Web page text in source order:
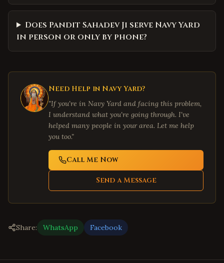
Does Pandit Sahadev Ji serve Navy Yard
in person or only by phone?
Need Help in Navy Yard?
"If you're in Navy Yard and facing this problem,
I understand what you're going through. I've
helped many people in your area. Let me help
you too."
Call Me Now
Send a Message
Share: WhatsApp Facebook